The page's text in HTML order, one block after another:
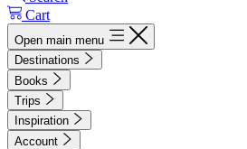
Cart
Open main menu
Destinations
Books
Trips
Inspiration
Account